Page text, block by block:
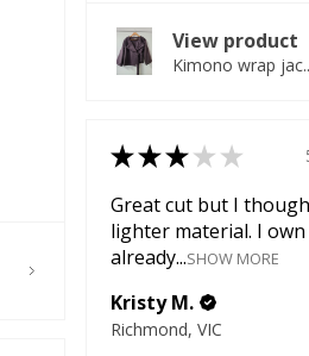
View product
Kimono wrap
★★★ ★ ★
Great cut but I
lighter material. I
already...SHOW MORE
Kristy M.
Richmond, VIC